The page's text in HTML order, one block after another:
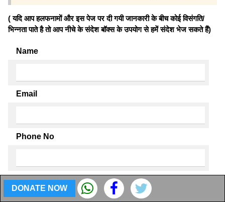
( यदि आप हलफनामों और इस पेज पर दी गयी जानकारी के बीच कोई विसंगति/
भिन्नता पाते है तो आप नीचे के संदेश बॉक्स के उपयोग से हमें संदेश भेज सकते हैं)
Name
Email
Phone No
Enter your discrepancy
DONATE NOW